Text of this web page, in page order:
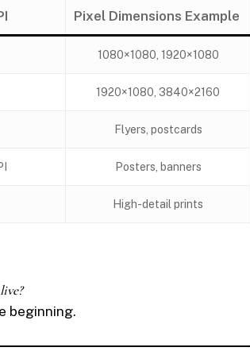
Pixel Dimensions Example
1080×1080, 1920×1080
1920×1080, 3840×2160
Flyers, postcards
Posters, banners
High-detail prints
beginning.